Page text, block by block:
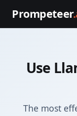
Prompeteer
Use
The most